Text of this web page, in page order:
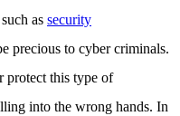
as security
precious to cyber criminals.
protect this type of
into the wrong hands. In